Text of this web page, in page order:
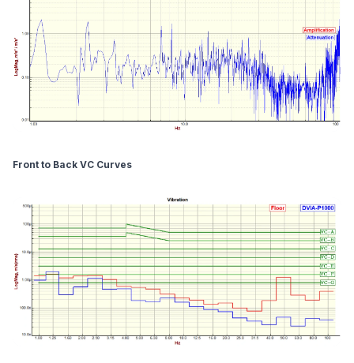
Front to Back VC Curves